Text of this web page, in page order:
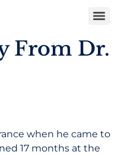
From Dr.
when he came to
17 months at the